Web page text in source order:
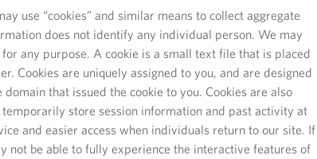
use “cookies” and similar means to collect aggregate
does not identify any individual person. We may
any purpose. A cookie is a small text file that is placed
Cookies are uniquely assigned to you, and are designed
that issued the cookie to you. Cookies are also
store session information and past activity at
and easier access when individuals return to our site. If
not be able to fully experience the interactive features of